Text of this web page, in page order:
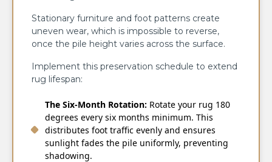
Stationary furniture and foot patterns create
uneven wear, which is impossible to reverse,
once the pile height varies across the surface.
Implement this preservation schedule to extend
rug lifespan:
The Six-Month Rotation: Rotate your rug 180
degrees every six months minimum. This
distributes foot traffic evenly and ensures
sunlight fades the pile uniformly, preventing
shadowing.